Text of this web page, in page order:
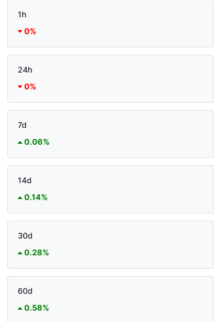
1h
0%
24h
0%
7d
0.06%
14d
0.14%
30d
0.28%
60d
0.58%